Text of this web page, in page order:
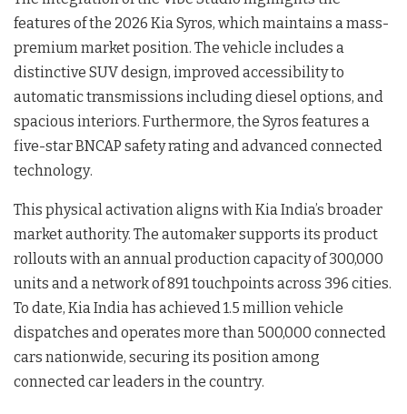
features of the 2026 Kia Syros, which maintains a mass-
premium market position. The vehicle includes a
distinctive SUV design, improved accessibility to
automatic transmissions including diesel options, and
spacious interiors. Furthermore, the Syros features a
five-star BNCAP safety rating and advanced connected
technology.
This physical activation aligns with Kia India’s broader
market authority. The automaker supports its product
rollouts with an annual production capacity of 300,000
units and a network of 891 touchpoints across 396 cities.
To date, Kia India has achieved 1.5 million vehicle
dispatches and operates more than 500,000 connected
cars nationwide, securing its position among
connected car leaders in the country.